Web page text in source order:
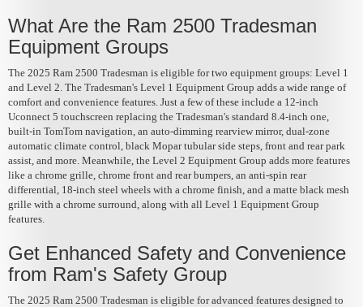
What Are the Ram 2500 Tradesman
Equipment Groups
The 2025 Ram 2500 Tradesman is eligible for two equipment groups: Level 1
and Level 2. The Tradesman's Level 1 Equipment Group adds a wide range of
comfort and convenience features. Just a few of these include a 12-inch
Uconnect 5 touchscreen replacing the Tradesman's standard 8.4-inch one,
built-in TomTom navigation, an auto-dimming rearview mirror, dual-zone
automatic climate control, black Mopar tubular side steps, front and rear park
assist, and more. Meanwhile, the Level 2 Equipment Group adds more features
like a chrome grille, chrome front and rear bumpers, an anti-spin rear
differential, 18-inch steel wheels with a chrome finish, and a matte black mesh
grille with a chrome surround, along with all Level 1 Equipment Group
features.
Get Enhanced Safety and Convenience
from Ram's Safety Group
The 2025 Ram 2500 Tradesman is eligible for advanced features designed to